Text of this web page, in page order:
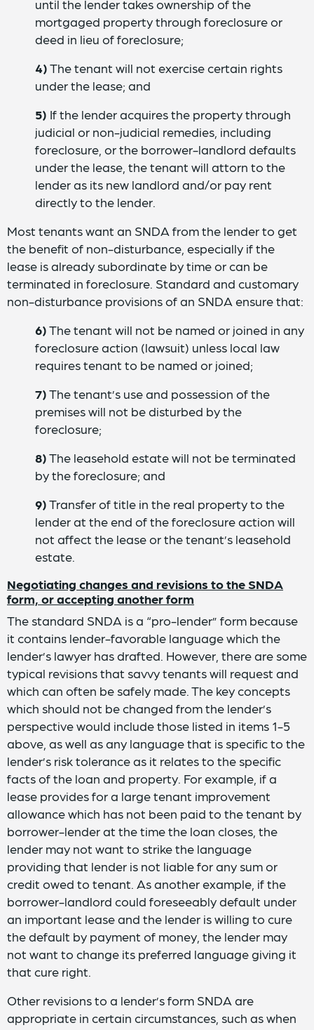
until the lender takes ownership of the
mortgaged property through foreclosure or
deed in lieu of foreclosure;
4)The tenant will not exercise certain rights
under the lease; and
5) If the lender acquires the property through
judicial or non-judicial remedies, including
foreclosure, or the borrower-landlord defaults
under the lease, the tenant will attorn to the
lender as its new landlord and/or pay rent
directly to the lender.
Most tenants want an SNDA from the lender to get
the benefit of non-disturbance, especially if the
lease is already subordinate by time or can be
terminated in foreclosure. Standard and customary
non-disturbance provisions of an SNDA ensure that:
6)The tenant will not be named or joined in any
foreclosure action (lawsuit) unless local law
requires tenant to be named or joined;
7)The tenant’s use and possession of the
premises will not be disturbed by the
foreclosure;
8)The leasehold estate will not be terminated
by the foreclosure; and
9)Transfer of title in the real property to the
lender at the end of the foreclosure action will
not affect the lease or the tenant’s leasehold
estate.
Negotiating changes and revisions to the SNDA
form, or accepting another form
The standard SNDA is a “pro-lender” form because
it contains lender-favorable language which the
lender’s lawyer has drafted. However, there are some
typical revisions that savvy tenants will request and
which can often be safely made. The key concepts
which should not be changed from the lender’s
perspective would include those listed in items 1-5
above, as well as any language that is specific to the
lender’s risk tolerance as it relates to the specific
facts of the loan and property. For example, if a
lease provides for a large tenant improvement
allowance which has not been paid to the tenant by
borrower-lender at the time the loan closes, the
lender may not want to strike the language
providing that lender is not liable for any sum or
credit owed to tenant. As another example, if the
borrower-landlord could foreseeably default under
an important lease and the lender is willing to cure
the default by payment of money, the lender may
not want to change its preferred language giving it
that cure right.
Other revisions to a lender’s form SNDA are
appropriate in certain circumstances, such as when